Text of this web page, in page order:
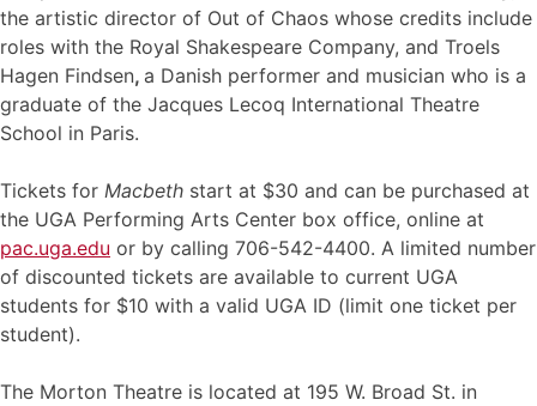
the artistic director of Out of Chaos whose credits include
roles with the Royal Shakespeare Company, and Troels
Hagen Findsen, a Danish performer and musician who is a
graduate of the Jacques Lecoq International Theatre
School in Paris.
Tickets for Macbeth start at $30 and can be purchased at
the UGA Performing Arts Center box office, online at
pac.uga.edu or by calling 706-542-4400. A limited number
of discounted tickets are available to current UGA
students for $10 with a valid UGA ID (limit one ticket per
student).
The Morton Theatre is located at 195 W. Broad St. in